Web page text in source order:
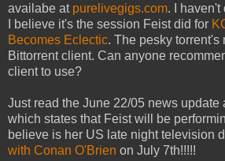
availabe at purelivegigs.com. I haven't
I believe it's the session Feist did for
Becomes Eclectic. The pesky
Bittorrent client. Can anyone
client to use?
Just read the June 22/05 news update
which states that Feist will be
believe is her US late night television
with Conan O'Brien on July 7th!!!!!